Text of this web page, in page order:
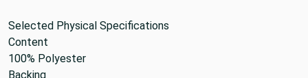
Selected Physical Specifications
Content
100% Polyester
Backing